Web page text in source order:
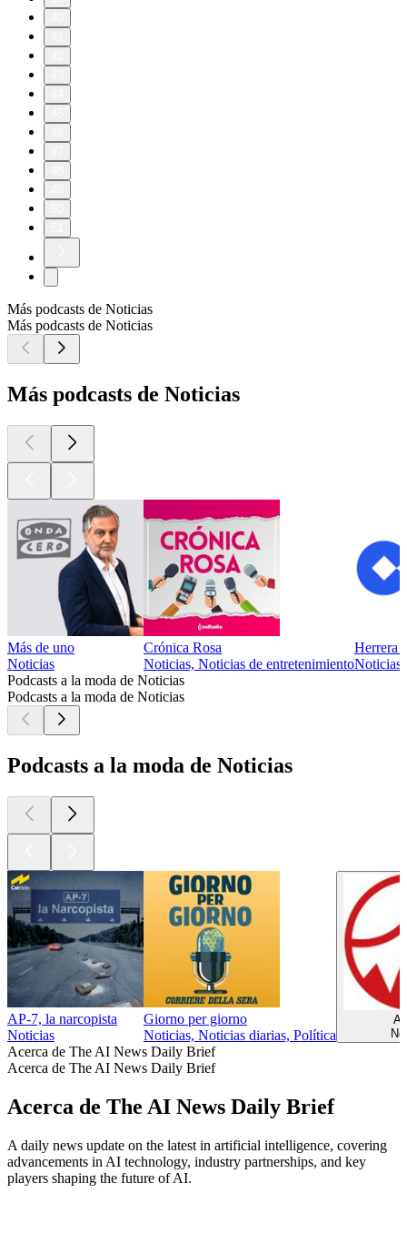
Más podcasts de Noticias
Más podcasts de Noticias
Más podcasts de Noticias
Más de uno
Noticias
Crónica Rosa
Noticias, Noticias de entretenimiento
Herrera
Noticias
Podcasts a la moda de Noticias
Podcasts a la moda de Noticias
Podcasts a la moda de Noticias
AP-7, la narcopista
Noticias
Giorno per giorno
Noticias, Noticias diarias, Política
Acerca de The AI News Daily Brief
Acerca de The AI News Daily Brief
Acerca de The AI News Daily Brief
A daily news update on the latest in artificial intelligence, covering
advancements in AI technology, industry partnerships, and key
players shaping the future of AI.